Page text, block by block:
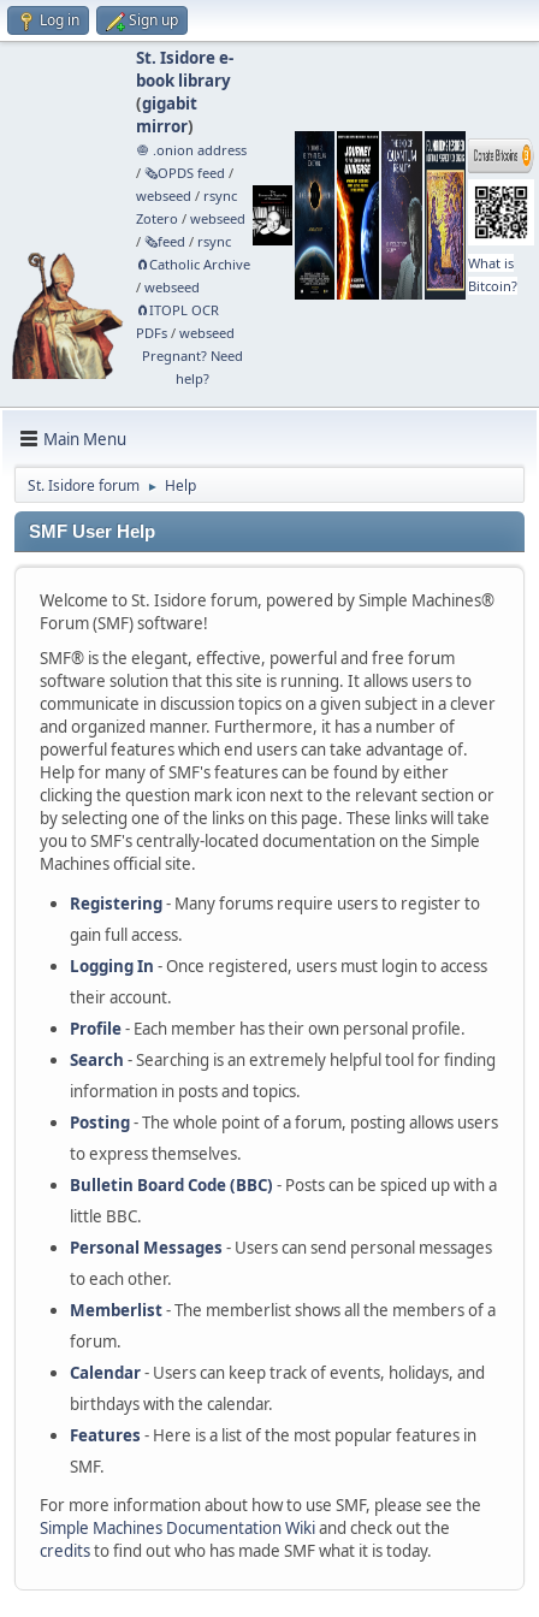
Log in Sign up
St. Isidore e-
book library
(gigabit
mirror)
🧅 .onion address
/ 🗞️OPDS feed /
webseed / rsync
Zotero / webseed
/ 🗞️feed / rsync
🧲⁠Catholic Archive
/ webseed
🧲⁠ITOPL OCR
PDFs/ webseed
Pregnant? Need
help?
What is
Bitcoin?
Main Menu
St. Isidore forum ► Help
SMF User Help
Welcome to St. Isidore forum, powered by Simple Machines®
Forum (SMF) software!
SMF® is the elegant, effective, powerful and free forum
software solution that this site is running. It allows users to
communicate in discussion topics on a given subject in a clever
and organized manner. Furthermore, it has a number of
powerful features which end users can take advantage of.
Help for many of SMF's features can be found by either
clicking the question mark icon next to the relevant section or
by selecting one of the links on this page. These links will take
you to SMF's centrally-located documentation on the Simple
Machines official site.
Registering- Many forums require users to register to
gain full access.
Logging In - Once registered, users must login to access
their account.
Profile- Each member has their own personal profile.
Search - Searching is an extremely helpful tool for finding
information in posts and topics.
Posting- The whole point of a forum, posting allows users
to express themselves.
Bulletin Board Code (BBC) - Posts can be spiced up with a
little BBC.
Personal Messages - Users can send personal messages
to each other.
Memberlist- The memberlist shows all the members of a
forum.
Calendar- Users can keep track of events, holidays, and
birthdays with the calendar.
Features - Here is a list of the most popular features in
SMF.
For more information about how to use SMF, please see the
Simple Machines Documentation Wikiand check out the
creditsto find out who has made SMF what it is today.